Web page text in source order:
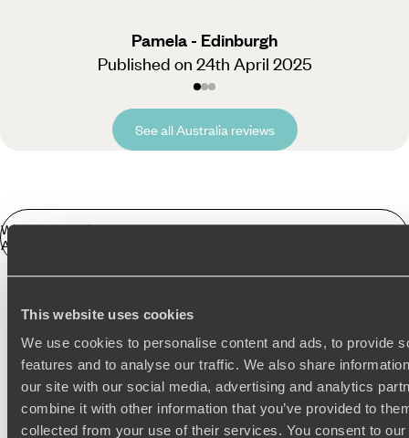
This website uses cookies
We use cookies to personalise content and ads, to provide
features and to analyse our traffic. We also share
our site with our social media, advertising and analytics
combine it with other information that you’ve provided to
collected from your use of their services. You consent to
Pamela - Edinburgh
Published on 24th April 2025
See all Australia reviews
Winter Sun Holidays
Australia in more detail
a few examples of what you could be getting up to in the land
down under:
Drive the Great Ocean Road
Road trip, anyone?The Great Ocean Road stretches 150
miles along the south-eastern coast, passing through
Related Ideas
Australasia Road Trips Adelaide
Melbourne
Flinders Ranges & the Southern Outback